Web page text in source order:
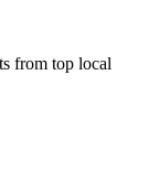
from top local